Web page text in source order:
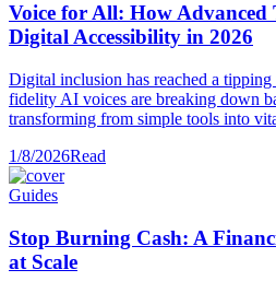
Voice for All: How Advanced
Digital Accessibility in 2026
Digital inclusion has reached a
fidelity AI voices are breaking down
transforming from simple tools into
1/8/2026Read
Guides
Stop Burning Cash: A
at Scale